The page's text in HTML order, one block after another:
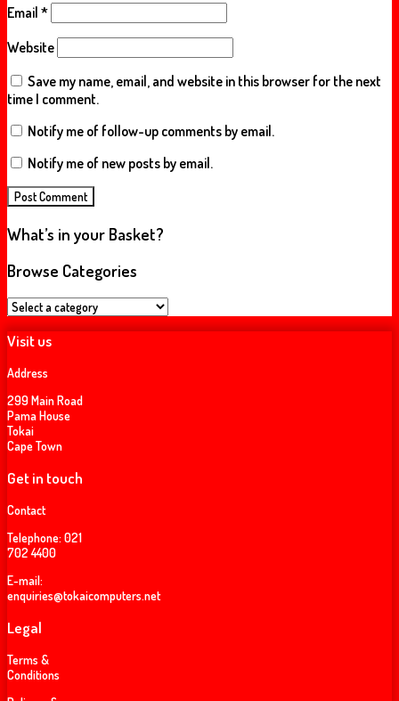
Email *
Website
Save my name, email, and website in this browser for the next
time I comment.
Notify me of follow-up comments by email.
Notify me of new posts by email.
What’s in your Basket?
Browse Categories
Visit us
Address
299 Main Road
Pama House
Tokai
Cape Town
Get in touch
Contact
Telephone: 021
702 4400
E-mail:
enquiries@tokaicomputers.net
Legal
Terms &
Conditions